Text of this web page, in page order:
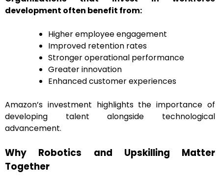
development often benefit from:
Higher employee engagement
Improved retention rates
Stronger operational performance
Greater innovation
Enhanced customer experiences
Amazon’s investment highlights the importance of
developing talent alongside technological
advancement.
Why Robotics and Upskilling Matter
Together